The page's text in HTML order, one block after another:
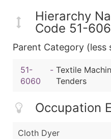
Hierarchy
Code 51-
Parent Category (less
51-
6060
- Textile
Tenders
Occupation
Cloth Dyer